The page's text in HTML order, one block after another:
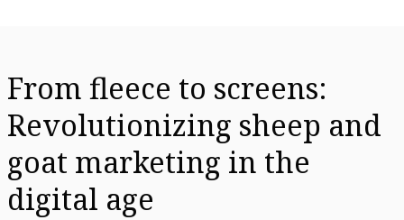
From fleece to screens:
Revolutionizing sheep and
goat marketing in the
digital age